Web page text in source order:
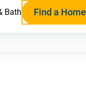
Bath Find a Home